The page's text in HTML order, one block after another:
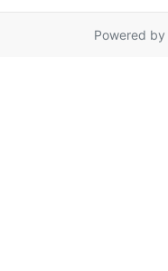
Powered by